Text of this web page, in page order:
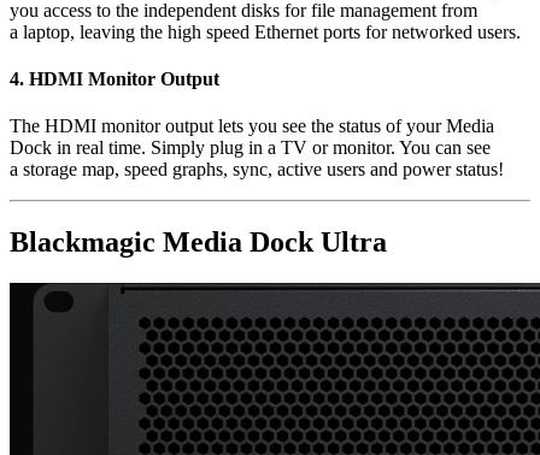
you access to the independent disks for file management from
a laptop, leaving the high speed Ethernet ports for networked users.
4. HDMI Monitor Output
The HDMI monitor output lets you see the status of your Media
Dock in real time. Simply plug in a TV or monitor. You can see
a storage map, speed graphs, sync, active users and power status!
Blackmagic Media Dock Ultra